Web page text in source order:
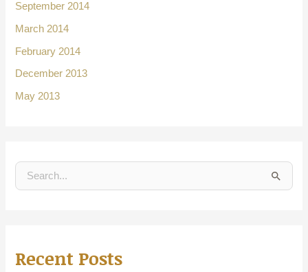
September 2014
March 2014
February 2014
December 2013
May 2013
c
Recent Posts